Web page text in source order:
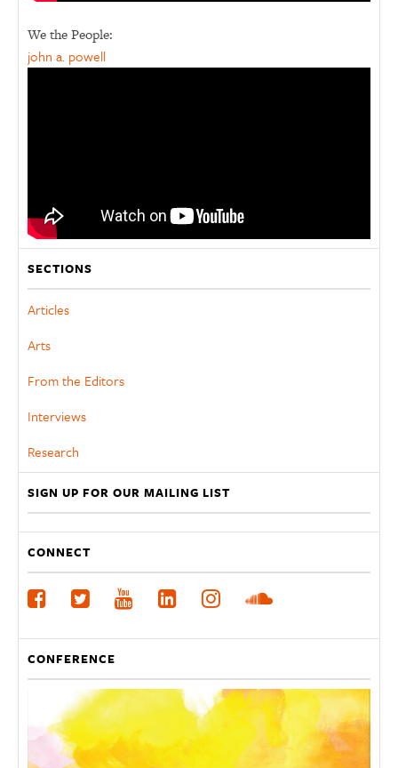
We the People:
john a. powell
SECTIONS
Articles
Arts
From the Editors
Interviews
Research
SIGN UP FOR OUR MAILING LIST
CONNECT
CONFERENCE